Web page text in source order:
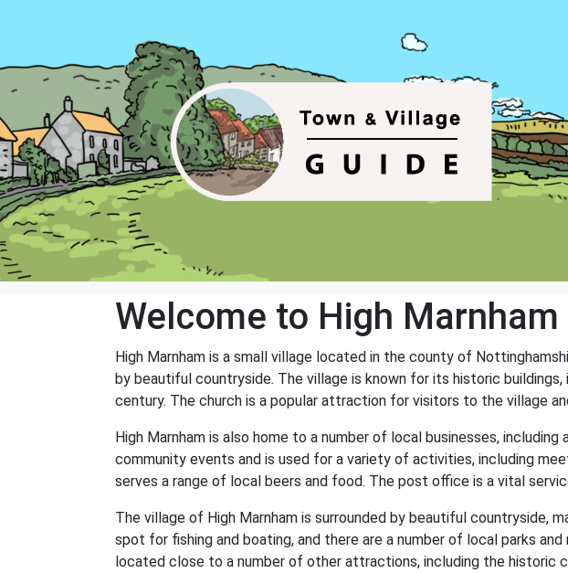
Welcome to High Marnham
High Marnham is a small village located in the county of
by beautiful countryside. The village is known for its historic
century. The church is a popular attraction for visitors to the village
High Marnham is also home to a number of local businesses,
community events and is used for a variety of activities, including
serves a range of local beers and food. The post office is a vital
The village of High Marnham is surrounded by beautiful countryside,
spot for fishing and boating, and there are a number of local parks
located close to a number of other attractions, including the historic